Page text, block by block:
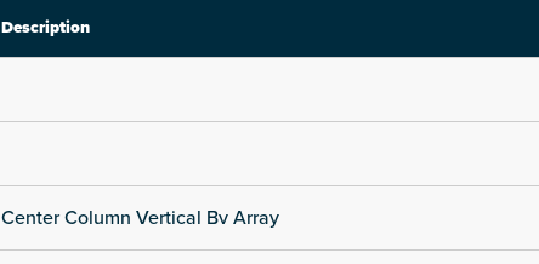
Description
Center Column Vertical Bv Array